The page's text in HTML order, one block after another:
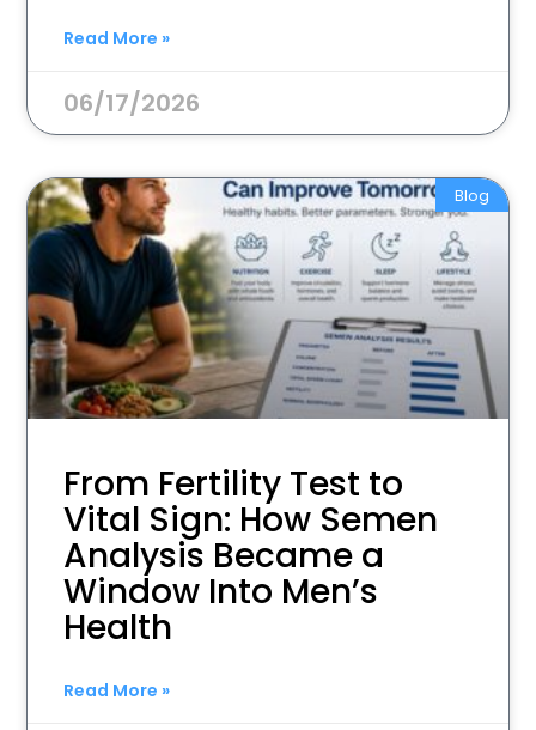
Read More »
06/17/2026
Blog
From Fertility Test to
Vital Sign: How Semen
Analysis Became a
Window Into Men’s
Health
Read More »